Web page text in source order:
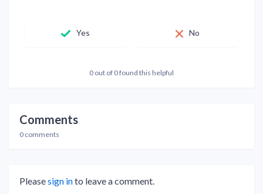
Yes No
0 out of 0 found this helpful
Comments
0 comments
Pleasesign into leave a comment.